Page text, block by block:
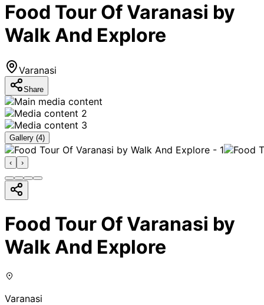
Food Tour Of Varanasi by
Walk And Explore
Varanasi
Share
Gallery (4)
‹ ›
Food Tour Of Varanasi by
Walk And Explore
Varanasi